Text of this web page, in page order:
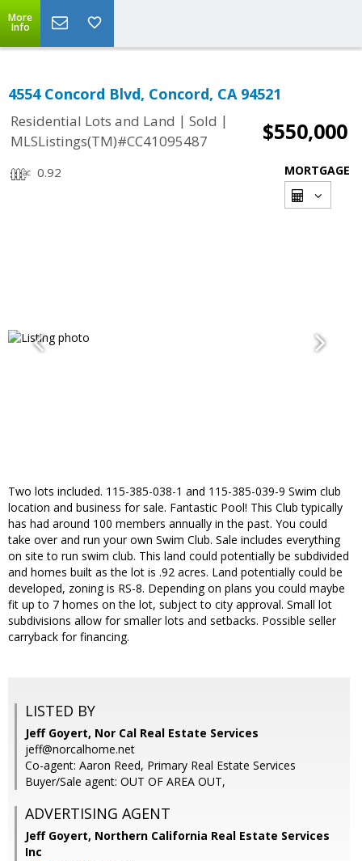
More
Info
4554 Concord Blvd, Concord, CA 94521
Residential Lots and Land | Sold |
MLSListings(TM)#CC41095487
$550,000
0.92 MORTGAGE
Two lots included. 115-385-038-1 and 115-385-039-9 Swim club
location and business for sale. Fantastic Pool! This Club typically
has had around 100 members annually in the past. You could
take over and run your own Swim Club. Sale includes everything
on site to run swim club. This land could potentially be subdivided
and homes built as the lot is .92 acres. Land potentially could be
developed, zoning is RS-8. Depending on plans you could maybe
fit up to 7 homes on the lot, subject to city approval. Small lot
subdivisions allow for smaller lots and setbacks. Possible seller
carryback for financing.
LISTED BY
Jeff Goyert, Nor Cal Real Estate Services
jeff@norcalhome.net
Co-agent: Aaron Reed, Primary Real Estate Services
Buyer/Sale agent: OUT OF AREA OUT,
ADVERTISING AGENT
Jeff Goyert, Northern California Real Estate Services
Inc